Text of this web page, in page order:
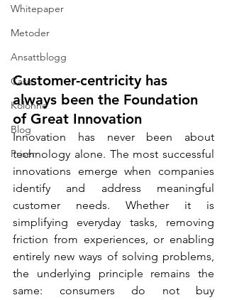
Whitepaper
Metoder
Ansattblogg
Case
Kolonne
Blog
Priser
Customer-centricity has
always been the Foundation
of Great Innovation
Innovation has never been about
technology alone. The most successful
innovations emerge when companies
identify and address meaningful
customer needs. Whether it is
simplifying everyday tasks, removing
friction from experiences, or enabling
entirely new ways of solving problems,
the underlying principle remains the
same: consumers do not buy